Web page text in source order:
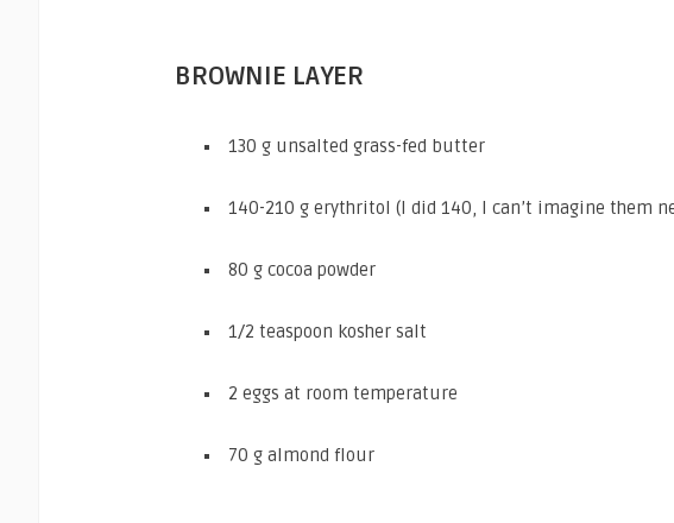
BROWNIE LAYER
130 g unsalted grass-fed butter
140-210 g erythritol (I did 140, I can’t imagine them
80 g cocoa powder
1/2 teaspoon kosher salt
2 eggs at room temperature
70 g almond flour